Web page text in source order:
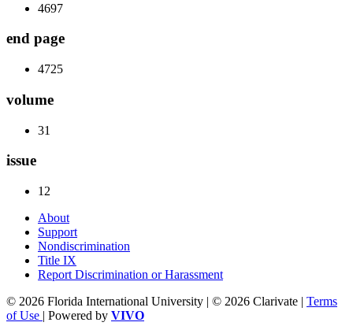
4697
end page
4725
volume
31
issue
12
About
Support
Nondiscrimination
Title IX
Report Discrimination or Harassment
© 2026 Florida International University | © 2026 Clarivate | Terms
of Use | Powered by VIVO